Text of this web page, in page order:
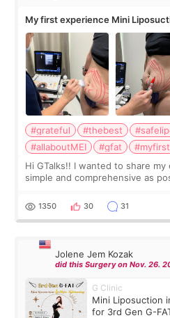
My first experience Mini
#grateful #thebest
#allaboutMEI
#gfat
Hi GTalks!! I wanted to share
simple and comprehensive as
answer. *****************
1350 30 31
Jolene Jem Kozak
did this Surgery on Nov. 26.
G Clinic
Mini Liposuction
for 3rd Gen G-